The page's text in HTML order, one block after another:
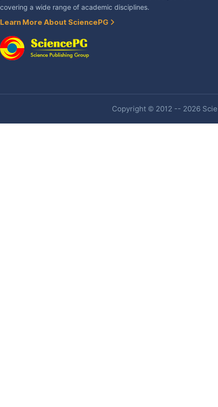
covering a wide range of academic disciplines.
Learn More About SciencePG
Copyright © 2012 -- 2026